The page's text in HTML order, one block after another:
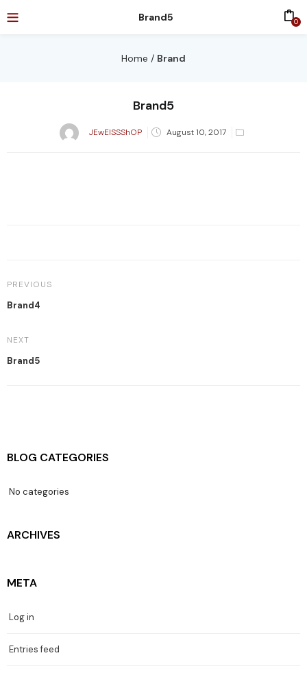
Brand5 0
Home / Brand
Brand5
JEwElSSShOP
Posted
August 10, 2017
PREVIOUS
Brand4
NEXT
Brand5
BLOG CATEGORIES
No categories
ARCHIVES
META
Log in
Entries feed